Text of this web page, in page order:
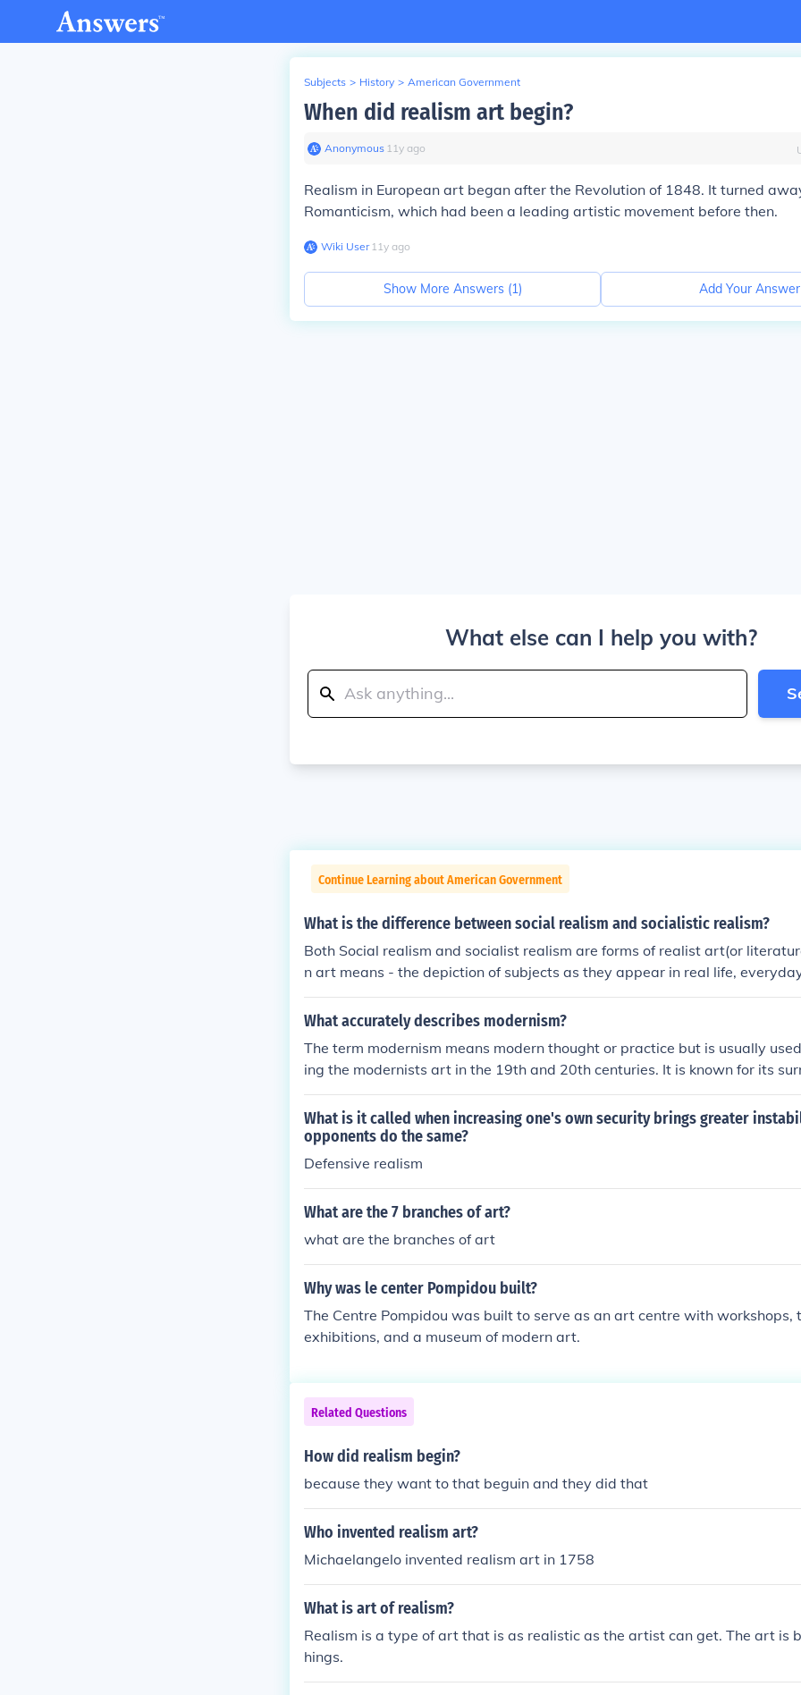
Subjects > History > American Government
When did realism art begin?
Anonymous∙ 11y ago
Realism in European art began after the Revolution of 1848. It turned
Romanticism, which had been a leading artistic movement before then.
Wiki User∙11y ago
Show More Answers (1) Add Your Answer
What else can I help you with?
Continue Learning about American Government
What is the difference between social realism and socialistic realism?
Both Social realism and socialist realism are forms of realist art(or
n art means - the depiction of subjects as they appear in real life,
mbellishment or interpretation. It also means showing things as they truly
lete accuracy - even if they are ugly or evoke concern. As an artistic
merican artistic movement that began during the Great Depression. It
y, the instances of social, racial injustice, hardships (particularly of the
other forms of life's struggle. We can trace this school back to the French
out of fashion in 1960s. What must be remembered is that social realism
t art with socialist (not marxist) political views. And in that sense it may be
ar to socialist realism. Socialist Realism: It is the school of realist art that
e furtherance of goals of socialism/communism. It holds that successful
and glorify the proletariat's struggle toward social progress. Socialist
nsidered to be the first true work of socialist realism. Social Realism is
alist realism because it is not an official art and allows subjectivity. But
s considered to be an outgrowth of the Social Realism school of art.
What accurately describes modernism?
The term modernism means modern thought or practice but is usually
ing the modernists art in the 19th and 20th centuries. It is known for its
alism and Picasso is perhaps the most famous modernist artist.
What is it called when increasing one's own security brings greater
opponents do the same?
Defensive realism
What are the 7 branches of art?
what are the branches of art
Why was le center Pompidou built?
The Centre Pompidou was built to serve as an art centre with
exhibitions, and a museum of modern art.
Related Questions
How did realism begin?
because they want to that beguin and they did that
Who invented realism art?
Michaelangelo invented realism art in 1758
What is art of realism?
Realism is a type of art that is as realistic as the artist can get. The art is
hings.